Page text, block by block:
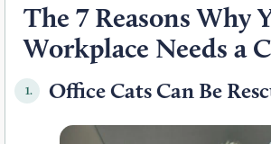
The 7 Reasons Why
Workplace Needs a
1. Office Cats Can Be